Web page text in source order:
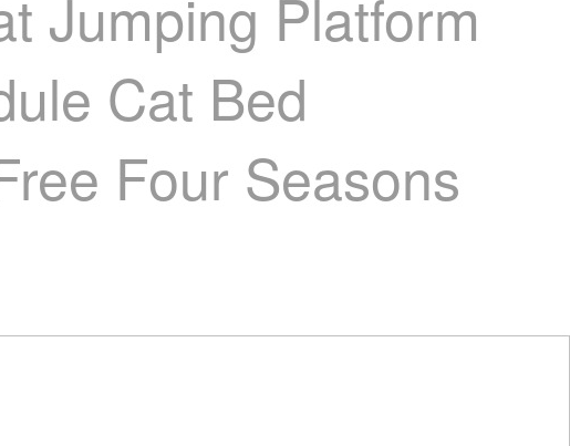
Jumping Platform
Cat Bed
Four Seasons